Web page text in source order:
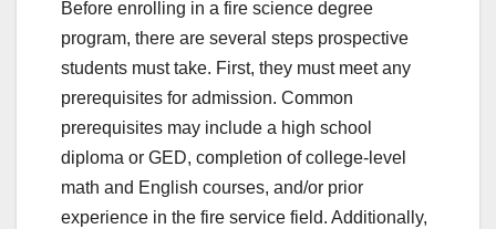
Before enrolling in a fire science degree
program, there are several steps prospective
students must take. First, they must meet any
prerequisites for admission. Common
prerequisites may include a high school
diploma or GED, completion of college-level
math and English courses, and/or prior
experience in the fire service field. Additionally,